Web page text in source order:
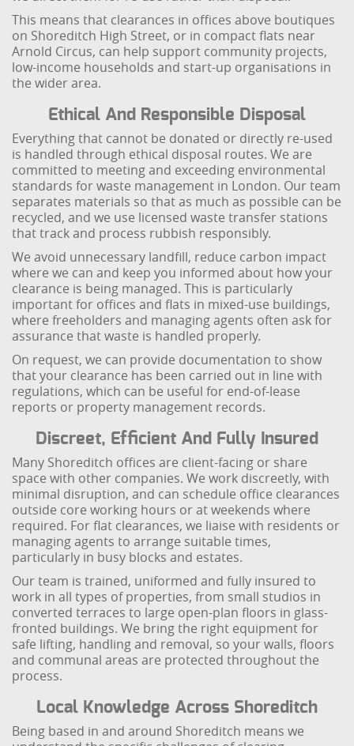
This means that clearances in offices above boutiques
on Shoreditch High Street, or in compact flats near
Arnold Circus, can help support community projects,
low-income households and start-up organisations in
the wider area.
Ethical And Responsible Disposal
Everything that cannot be donated or directly re-used
is handled through ethical disposal routes. We are
committed to meeting and exceeding environmental
standards for waste management in London. Our team
separates materials so that as much as possible can be
recycled, and we use licensed waste transfer stations
that track and process rubbish responsibly.
We avoid unnecessary landfill, reduce carbon impact
where we can and keep you informed about how your
clearance is being managed. This is particularly
important for offices and flats in mixed-use buildings,
where freeholders and managing agents often ask for
assurance that waste is handled properly.
On request, we can provide documentation to show
that your clearance has been carried out in line with
regulations, which can be useful for end-of-lease
reports or property management records.
Discreet, Efficient And Fully Insured
Many Shoreditch offices are client-facing or share
space with other companies. We work discreetly, with
minimal disruption, and can schedule office clearances
outside core working hours or at weekends where
required. For flat clearances, we liaise with residents or
managing agents to arrange suitable times,
particularly in busy blocks and estates.
Our team is trained, uniformed and fully insured to
work in all types of properties, from small studios in
converted terraces to large open-plan floors in glass-
fronted buildings. We bring the right equipment for
safe lifting, handling and removal, so your walls, floors
and communal areas are protected throughout the
process.
Local Knowledge Across Shoreditch
Being based in and around Shoreditch means we